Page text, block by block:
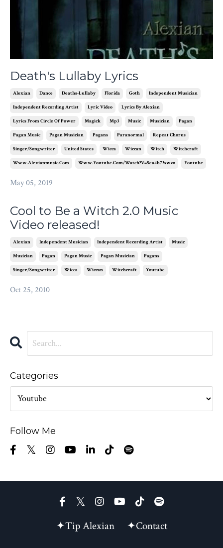
Death's Lullaby Lyrics
Alexian Dance Deaths-Lullaby Florida Goth Independent Musician
Independent Recording Artist Lyric Video Lyrics By Alexian
Lyrics From Circle Of Power Magick Mp3 Music Musician Pagan
Pagan Music Pagan Musician Pagans Paranormal Repeat Chorus
Singer/songwriter United States Wicca Wiccan Witch Witchcraft
Www.alexianmusic.com Www.youtube.com/watch?v=sea4b73swzo Youtube
May 05, 2019
Cool to Be a Witch 2.0 Music
Video released!
Alexian Independent Musician Independent Recording Artist Music
Musician Pagan Pagan Music Pagan Musician Pagans
Singer/songwriter Wicca Wiccan Witchcraft Youtube
Oct 25, 2010
Categories
Follow Me
✦Tip Alexian
✦Contact